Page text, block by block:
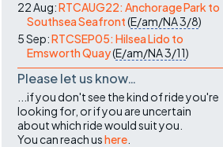
22 Aug:RTCAUG22: Anchorage Park to
Southsea Seafront(E/am/NA3/8)
5 Sep:RTCSEP05: Hilsea Lido to
Emsworth Quay(E/am/NA3/11)
Please let us know…
...if you don't see the kind of ride you're
looking for, or if you are uncertain
about which ride would suit you.
You can reach ushere